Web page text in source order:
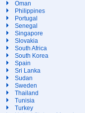
Oman
Philippines
Portugal
Senegal
Singapore
Slovakia
South Africa
South Korea
Spain
Sri Lanka
Sudan
Sweden
Thailand
Tunisia
Turkey